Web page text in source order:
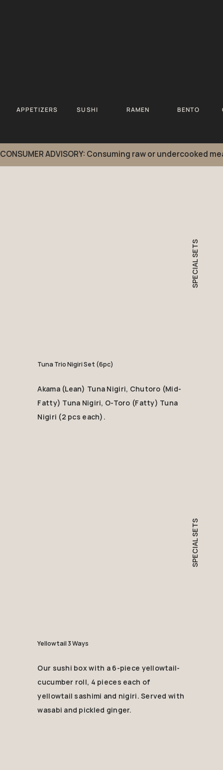
APPETIZERS SUSHI RAMEN BENTO
CONSUMER ADVISORY: Consuming raw or
SPECIAL SETS
Tuna Trio Nigiri Set (6pc)
Akama (Lean) Tuna Nigiri, Chutoro (Mid-
Fatty) Tuna Nigiri, O-Toro (Fatty) Tuna
Nigiri (2 pcs each).
SPECIAL SETS
Yellowtail 3 Ways
Our sushi box with a 6-piece yellowtail-
cucumber roll, 4 pieces each of
yellowtail sashimi and nigiri. Served with
wasabi and pickled ginger.